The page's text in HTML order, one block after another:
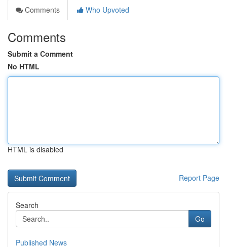
Comments
Who Upvoted
Comments
Submit a Comment
No HTML
HTML is disabled
Report Page
Search
Go
Published News